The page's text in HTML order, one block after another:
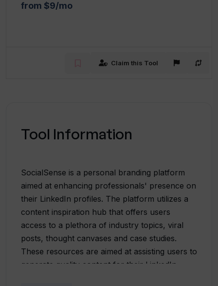
from $9/mo
Claim this Tool
Tool Information
SocialSense is a personal branding platform
aimed at enhancing professionals' presence on
their LinkedIn profiles. The platform utilizes a
content inspiration hub that offers users
access to a plethora of industry topics, viral
posts, thought canvases and case studies.
These resources are aimed at assisting users to
generate quality content for their LinkedIn